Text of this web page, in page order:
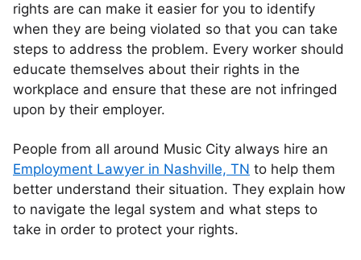
rights are can make it easier for you to identify
when they are being violated so that you can take
steps to address the problem. Every worker should
educate themselves about their rights in the
workplace and ensure that these are not infringed
upon by their employer.
People from all around Music City always hire an
Employment Lawyer in Nashville, TN to help them
better understand their situation. They explain how
to navigate the legal system and what steps to
take in order to protect your rights.